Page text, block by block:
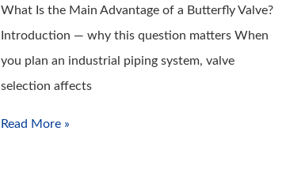
What Is the Main Advantage of a Butterfly Valve?
Introduction — why this question matters When
you plan an industrial piping system, valve
selection affects
Read More »